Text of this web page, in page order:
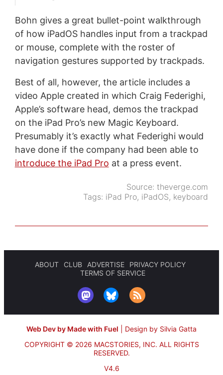
Bohn gives a great bullet-point walkthrough
of how iPadOS handles input from a trackpad
or mouse, complete with the roster of
navigation gestures supported by trackpads.
Best of all, however, the article includes a
video Apple created in which Craig Federighi,
Apple’s software head, demos the trackpad
on the iPad Pro’s new Magic Keyboard.
Presumably it’s exactly what Federighi would
have done if the company had been able to
introduce the iPad Pro at a press event.
Source:theverge.com
Tags: iPad Pro, iPadOS, keyboard
ABOUT CLUB ADVERTISE
PRIVACY POLICY
TERMS OF SERVICE
Web Dev by Made with Fuel
Design by Silvia Gatta
COPYRIGHT © 2026 MACSTORIES, INC. ALL RIGHTS
RESERVED.
V4.6